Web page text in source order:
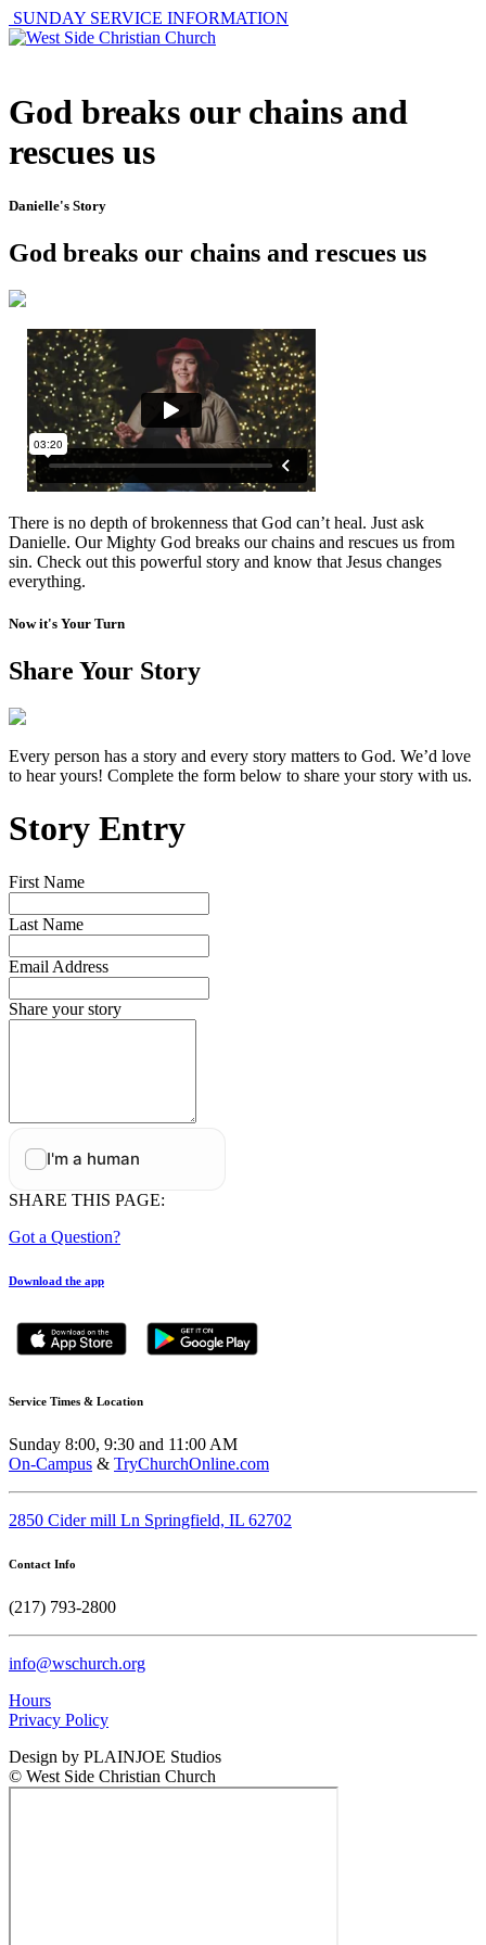
SUNDAY SERVICE INFORMATION
God breaks our chains and
rescues us
Danielle's Story
God breaks our chains and rescues us
There is no depth of brokenness that God can’t heal. Just ask
Danielle. Our Mighty God breaks our chains and rescues us from
sin. Check out this powerful story and know that Jesus changes
everything.
Now it's Your Turn
Share Your Story
Every person has a story and every story matters to God. We’d love
to hear yours! Complete the form below to share your story with us.
Story Entry
First Name
Last Name
Email Address
Share your story
SHARE THIS PAGE:
Got a Question?
Download the app
Service Times & Location
Sunday 8:00, 9:30 and 11:00 AM
On-Campus & TryChurchOnline.com
2850 Cider mill Ln Springfield, IL 62702
Contact Info
(217) 793-2800
info@wschurch.org
Hours
Privacy Policy
Design by PLAINJOE Studios
© West Side Christian Church